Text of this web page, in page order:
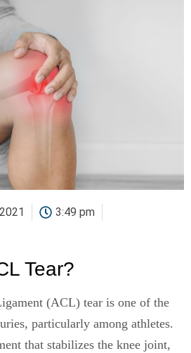
3:49 pm
Tear?
(ACL) tear is one of the
particularly among athletes.
that stabilizes the knee joint,